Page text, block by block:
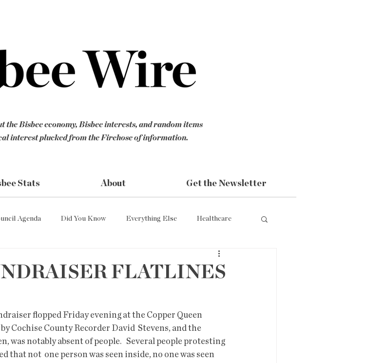
the Bisbee economy, Bisbee interests, and random items
interest plucked from the Firehose of information.
Stats About Get the Newsletter
Agenda Did You Know Everything Else Healthcare
FLATLINES
flopped Friday evening at the Copper Queen
Cochise County Recorder David  Stevens, and the
was notably absent of people.   Several people protesting
that not  one person was seen inside, no one was seen